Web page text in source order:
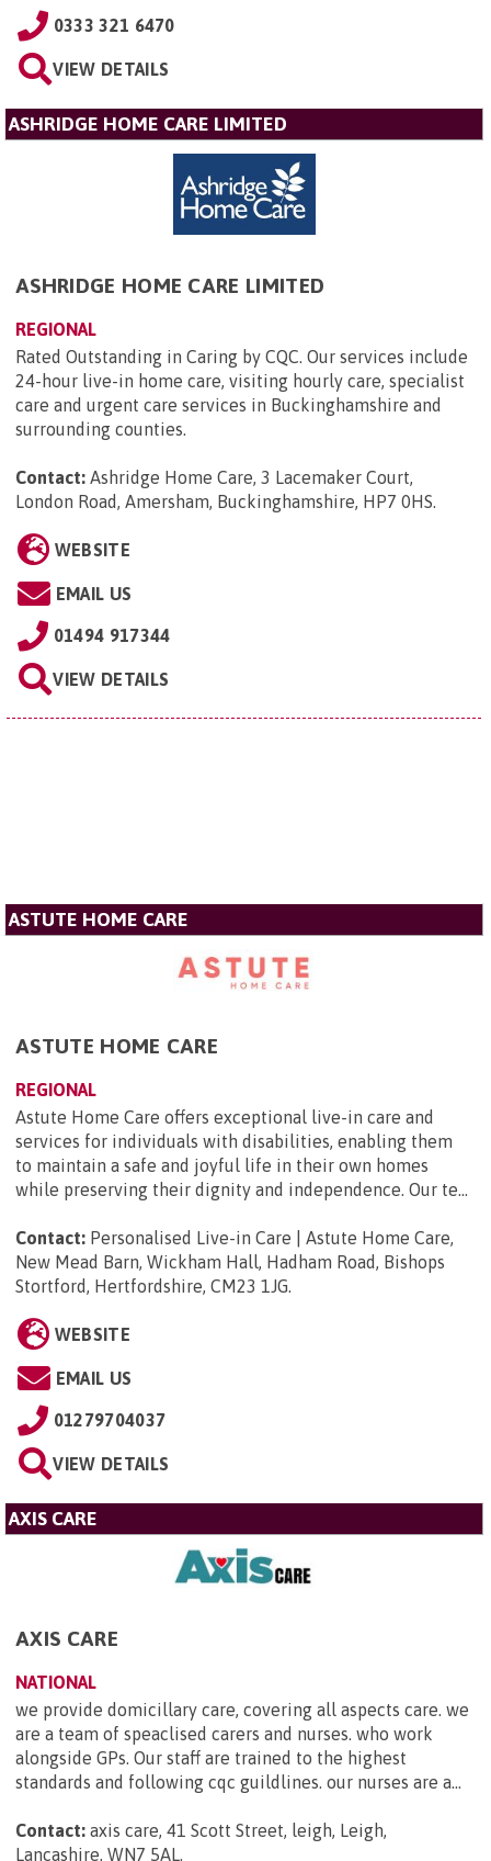
0333 321 6470
VIEW DETAILS
ASHRIDGE HOME CARE LIMITED
ASHRIDGE HOME CARE LIMITED
REGIONAL
Rated Outstanding in Caring by CQC. Our services include
24-hour live-in home care, visiting hourly care, specialist
care and urgent care services in Buckinghamshire and
surrounding counties.
Contact: Ashridge Home Care, 3 Lacemaker Court,
London Road, Amersham, Buckinghamshire, HP7 0HS.
WEBSITE
EMAIL US
01494 917344
VIEW DETAILS
ASTUTE HOME CARE
ASTUTE HOME CARE
REGIONAL
Astute Home Care offers exceptional live-in care and
services for individuals with disabilities, enabling them
to maintain a safe and joyful life in their own homes
while preserving their dignity and independence. Our te...
Contact: Personalised Live-in Care | Astute Home Care,
New Mead Barn, Wickham Hall, Hadham Road, Bishops
Stortford, Hertfordshire, CM23 1JG.
WEBSITE
EMAIL US
01279704037
VIEW DETAILS
AXIS CARE
AXIS CARE
NATIONAL
we provide domicillary care, covering all aspects care. we
are a team of speaclised carers and nurses. who work
alongside GPs. Our staff are trained to the highest
standards and following cqc guildlines. our nurses are a...
Contact: axis care, 41 Scott Street, leigh, Leigh,
Lancashire, WN7 5AL